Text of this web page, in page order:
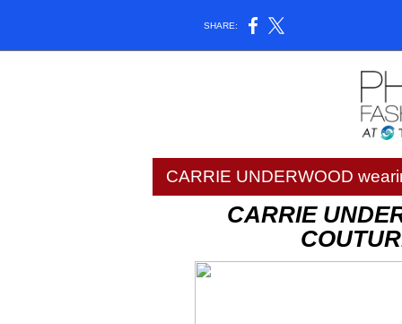
SHARE:
CARRIE UNDERWOOD
CARRIE